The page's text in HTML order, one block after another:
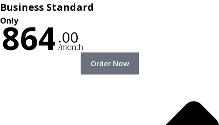
Business Standard
Only
864.00
/month
Order Now